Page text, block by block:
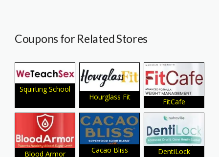
Coupons for Related Stores
Squirting School
Hourglass Fit
FitCafe
Blood Armor Cacao Bliss DentiLock